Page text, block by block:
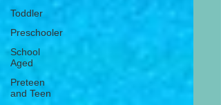
Toddler
Preschooler
School
Aged
Preteen
and Teen